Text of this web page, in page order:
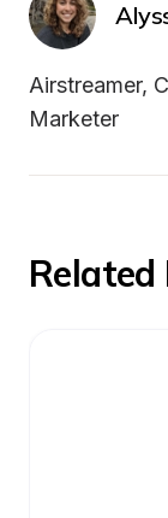
Airstreamer,
Marketer
Related